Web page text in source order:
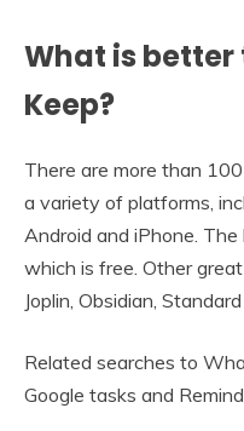
What is
Keep?
There are more than
a variety of platforms,
Android and iPhone.
which is free. Other
Joplin, Obsidian,
Related searches to
Google tasks and